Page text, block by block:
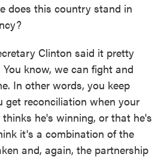
does this country stand in
Clinton said it pretty
know, we can fight and
In other words, you keep
get reconciliation when your
he's winning, or that he's
it's a combination of the
and, again, the partnership